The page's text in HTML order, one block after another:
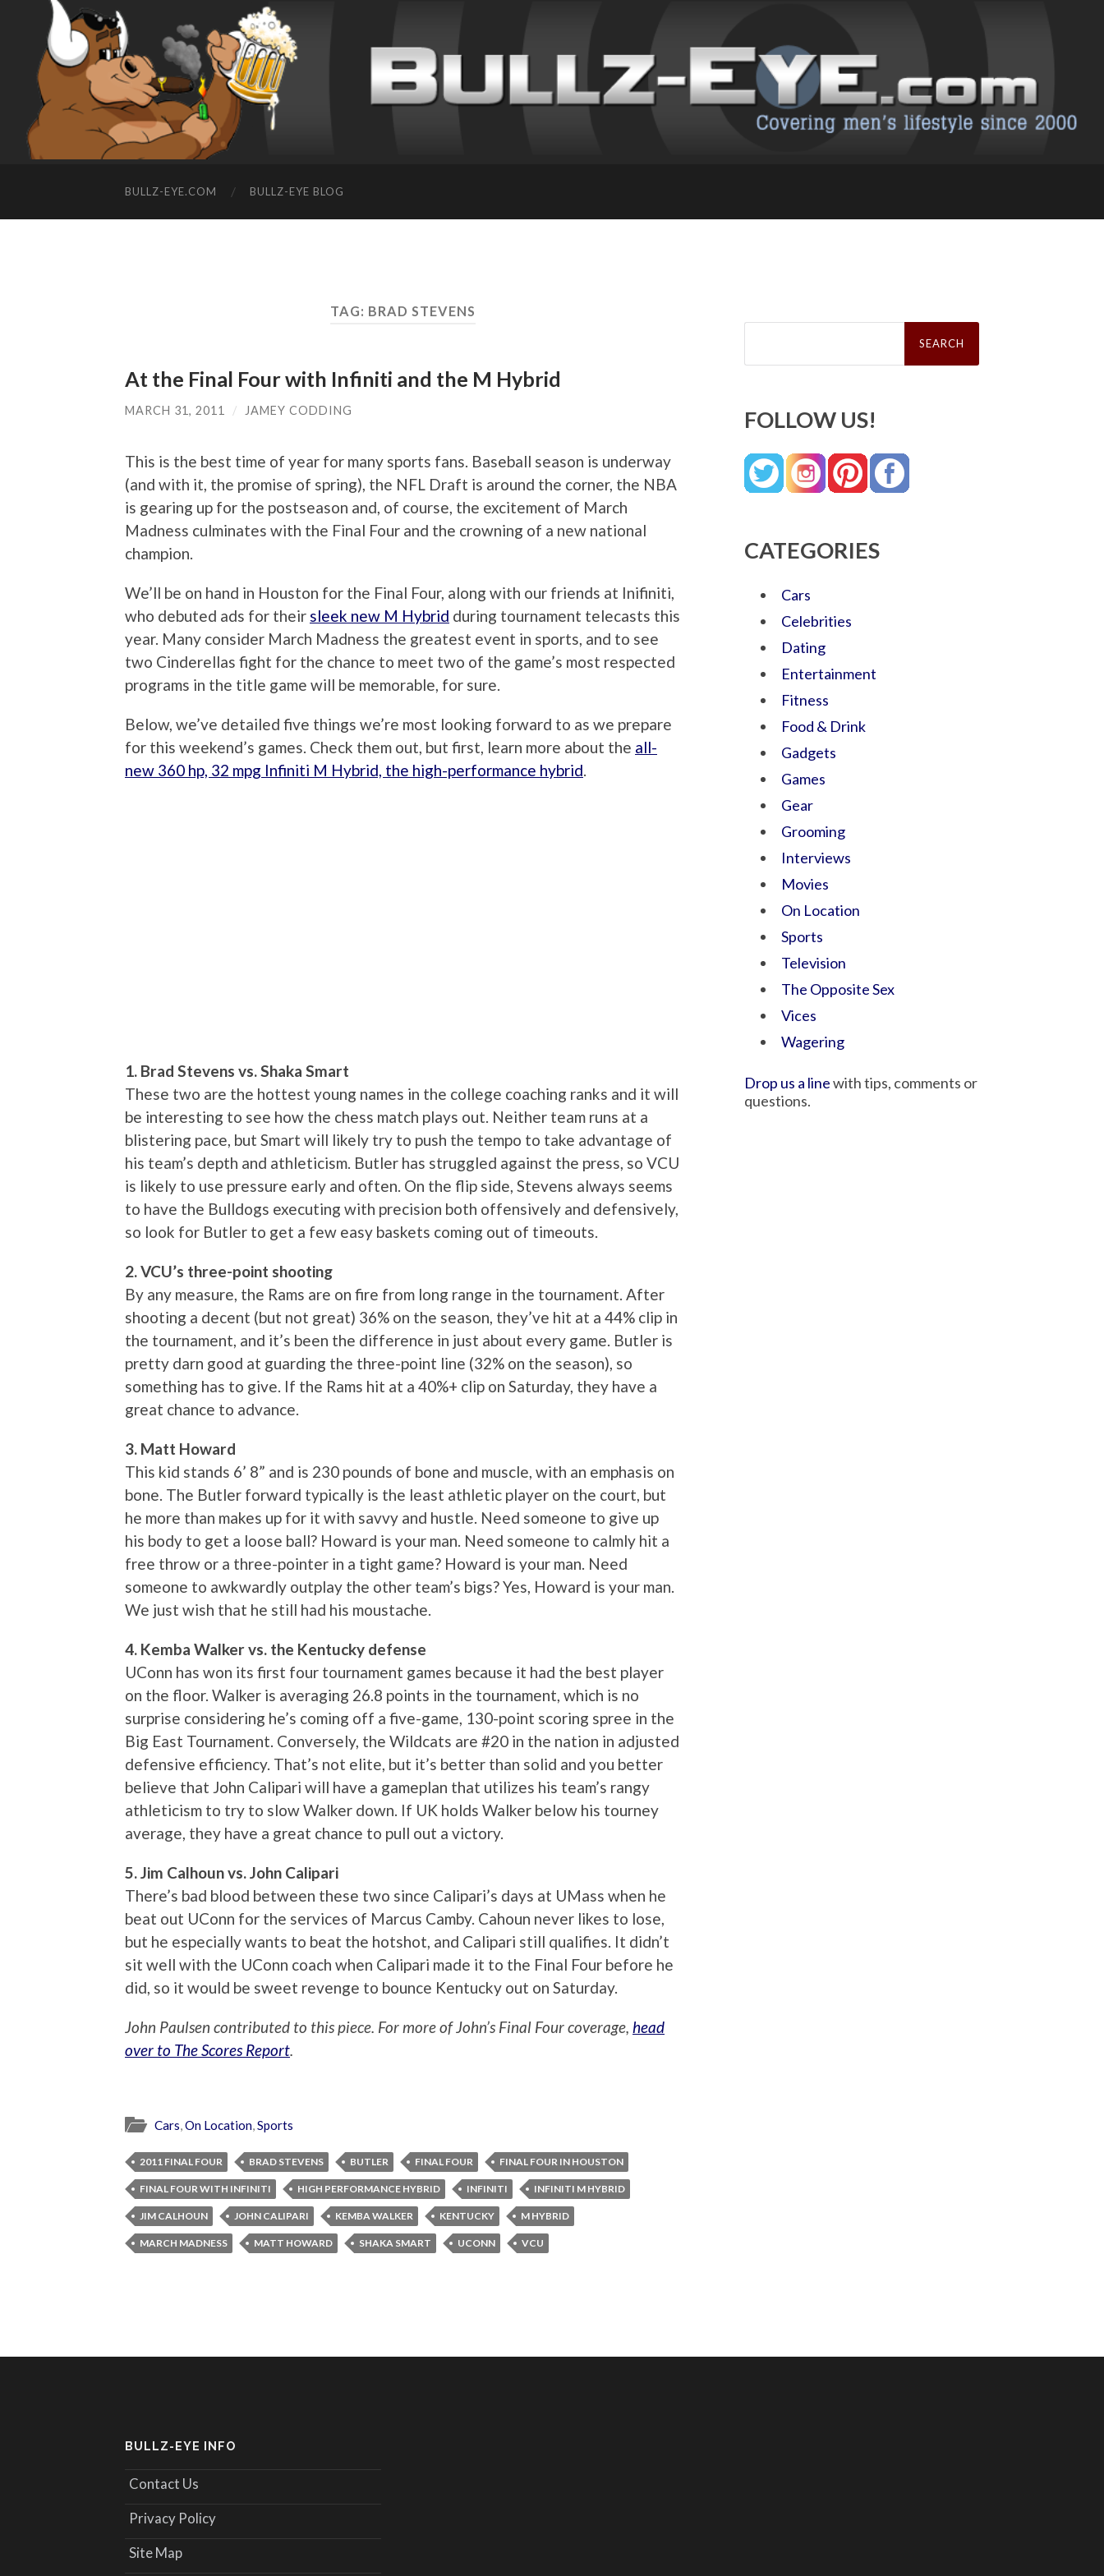
BULLZ-EYE.COM BULLZ-EYE BLOG
TAG: BRAD STEVENS
At the Final Four with Infiniti and the M Hybrid
MARCH 31, 2011 / JAMEY CODDING
This is the best time of year for many sports fans. Baseball season is underway
(and with it, the promise of spring), the NFL Draft is around the corner, the NBA
is gearing up for the postseason and, of course, the excitement of March
Madness culminates with the Final Four and the crowning of a new national
champion.
We’ll be on hand in Houston for the Final Four, along with our friends at Inifiniti,
who debuted ads for their sleek new M Hybrid during tournament telecasts this
year. Many consider March Madness the greatest event in sports, and to see
two Cinderellas fight for the chance to meet two of the game’s most respected
programs in the title game will be memorable, for sure.
Below, we’ve detailed five things we’re most looking forward to as we prepare
for this weekend’s games. Check them out, but first, learn more about the all-
new 360 hp, 32 mpg Infiniti M Hybrid, the high-performance hybrid.
1. Brad Stevens vs. Shaka Smart
These two are the hottest young names in the college coaching ranks and it will
be interesting to see how the chess match plays out. Neither team runs at a
blistering pace, but Smart will likely try to push the tempo to take advantage of
his team’s depth and athleticism. Butler has struggled against the press, so VCU
is likely to use pressure early and often. On the flip side, Stevens always seems
to have the Bulldogs executing with precision both offensively and defensively,
so look for Butler to get a few easy baskets coming out of timeouts.
2. VCU’s three-point shooting
By any measure, the Rams are on fire from long range in the tournament. After
shooting a decent (but not great) 36% on the season, they’ve hit at a 44% clip in
the tournament, and it’s been the difference in just about every game. Butler is
pretty darn good at guarding the three-point line (32% on the season), so
something has to give. If the Rams hit at a 40%+ clip on Saturday, they have a
great chance to advance.
3. Matt Howard
This kid stands 6’ 8” and is 230 pounds of bone and muscle, with an emphasis on
bone. The Butler forward typically is the least athletic player on the court, but
he more than makes up for it with savvy and hustle. Need someone to give up
his body to get a loose ball? Howard is your man. Need someone to calmly hit a
free throw or a three-pointer in a tight game? Howard is your man. Need
someone to awkwardly outplay the other team’s bigs? Yes, Howard is your man.
We just wish that he still had his moustache.
4. Kemba Walker vs. the Kentucky defense
UConn has won its first four tournament games because it had the best player
on the floor. Walker is averaging 26.8 points in the tournament, which is no
surprise considering he’s coming off a five-game, 130-point scoring spree in the
Big East Tournament. Conversely, the Wildcats are #20 in the nation in adjusted
defensive efficiency. That’s not elite, but it’s better than solid and you better
believe that John Calipari will have a gameplan that utilizes his team’s rangy
athleticism to try to slow Walker down. If UK holds Walker below his tourney
average, they have a great chance to pull out a victory.
5. Jim Calhoun vs. John Calipari
There’s bad blood between these two since Calipari’s days at UMass when he
beat out UConn for the services of Marcus Camby. Cahoun never likes to lose,
but he especially wants to beat the hotshot, and Calipari still qualifies. It didn’t
sit well with the UConn coach when Calipari made it to the Final Four before he
did, so it would be sweet revenge to bounce Kentucky out on Saturday.
John Paulsen contributed to this piece. For more of John’s Final Four coverage, head
over to The Scores Report.
Cars,On Location,Sports
2011 FINAL FOUR BRAD STEVENS BUTLER FINAL FOUR FINAL FOUR IN HOUSTON
FINAL FOUR WITH INFINITI HIGH PERFORMANCE HYBRID INFINITI INFINITI M HYBRID
JIM CALHOUN JOHN CALIPARI KEMBA WALKER KENTUCKY M HYBRID
MARCH MADNESS MATT HOWARD SHAKA SMART UCONN VCU
Search
FOLLOW US!
CATEGORIES
Cars
Celebrities
Dating
Entertainment
Fitness
Food & Drink
Gadgets
Games
Gear
Grooming
Interviews
Movies
On Location
Sports
Television
The Opposite Sex
Vices
Wagering
Drop us a linewith tips, comments or
questions.
BULLZ-EYE INFO
Contact Us
Privacy Policy
Site Map